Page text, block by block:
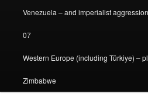
Venezuela – and imperialist
07
Western Europe (including Türkiye) –
Zimbabwe